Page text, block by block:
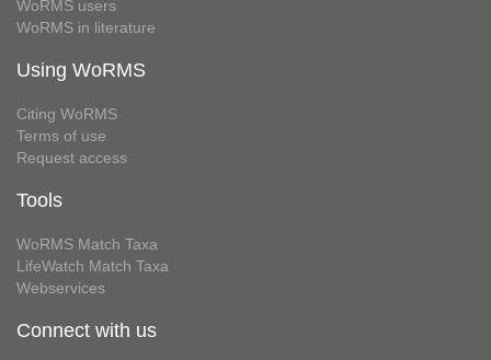
WoRMS users
WoRMS in literature
Using WoRMS
Citing WoRMS
Terms of use
Request access
Tools
WoRMS Match Taxa
LifeWatch Match Taxa
Webservices
Connect with us